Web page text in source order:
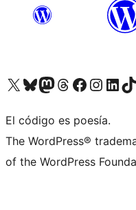
Visit our X (formerly Twitter) account
Visit our Bluesky account
Visita nuestra cuenta de Twitter
Visit our Threads account
Visita nuestra página de
Visite nuestra
Visit ourVisit
El código es poesía.
The WordPress®
of the WordPress